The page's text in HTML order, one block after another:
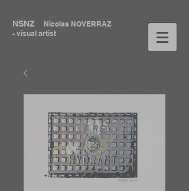
NSNZ
Nicolas NOVERRAZ
- visual artist